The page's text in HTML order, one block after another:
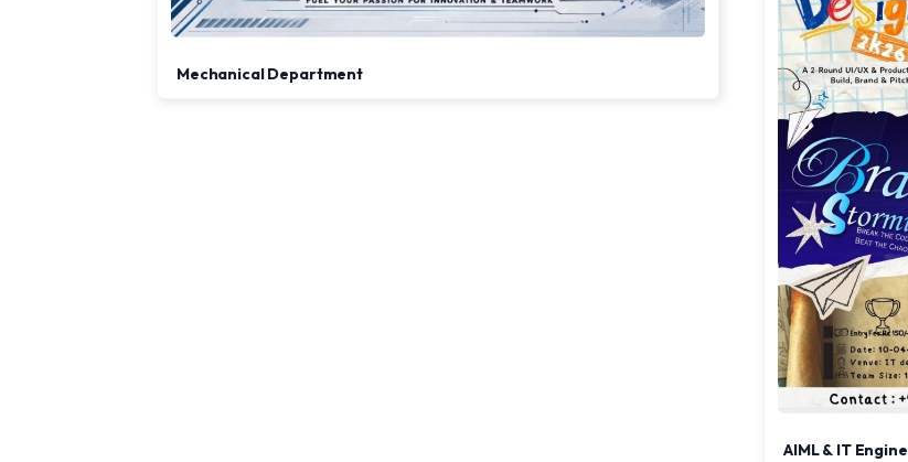
Mechanical Department
AIML & IT